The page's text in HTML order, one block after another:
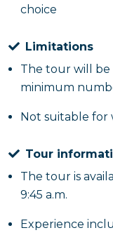
choice
Limitations
The tour will
minimum
Not suitable for
Tour
The tour is
9:45 a.m.
Experience